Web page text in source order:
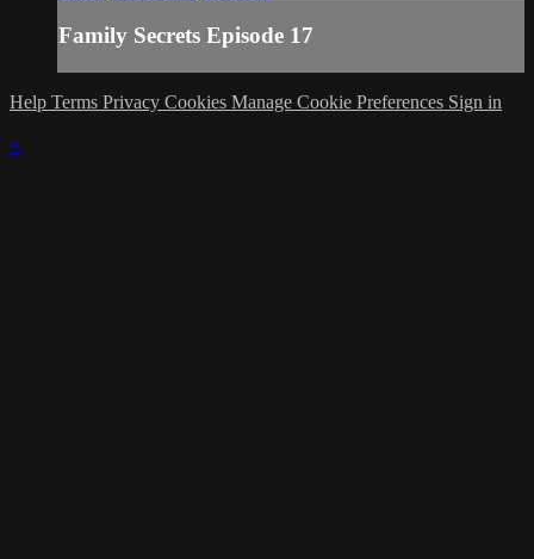
Family Secrets Episode 17
Help Terms Privacy Cookies Manage Cookie Preferences Sign in
×